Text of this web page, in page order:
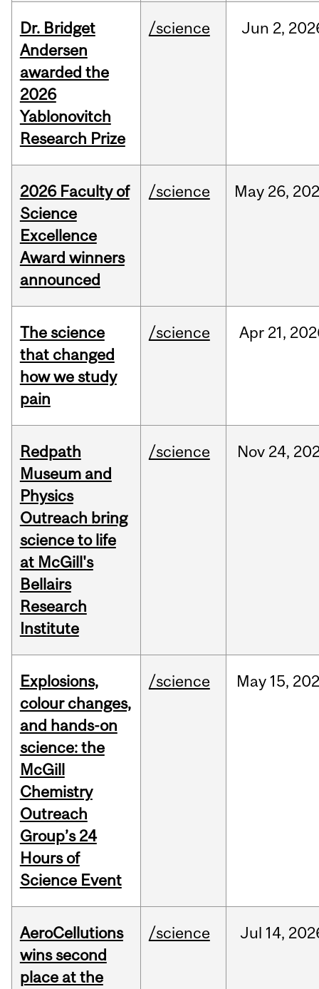
Dr. Bridget
Andersen
awarded the
2026
Yablonovitch
Research Prize
/science Jun 2,
2026 Faculty of
Science
Excellence
Award winners
announced
/science May 26,
The science
that changed
how we study
pain
/science Apr 21,
Redpath
Museum and
Physics
Outreach bring
science to life
at McGill's
Bellairs
Research
Institute
/science Nov 24,
Explosions,
colour changes,
and hands-on
science: the
McGill
Chemistry
Outreach
Group’s 24
Hours of
Science Event
/science May 15,
AeroCellutions
wins second
place at the
/science Jul 14,